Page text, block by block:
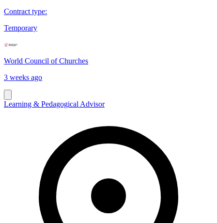
Contract type:
Temporary
World Council of Churches
3 weeks ago
Learning & Pedagogical Advisor